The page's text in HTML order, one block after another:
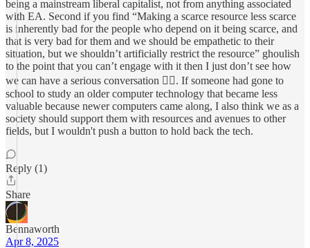
being a mainstream liberal capitalist, not from anything associated
with EA. Second if you find “Making a scarce resource less scarce
is inherently bad for the people who depend on it being scarce, and
that is very bad for them and we should be empathetic to their
situation, but we shouldn’t artificially restrict the resource” ghoulish
to the point that you can’t engage with it then I just don’t see how
we can have a serious conversation 🤷‍♂️. If someone had gone to
school to study an older computer technology that became less
valuable because newer computers came along, I also think we as a
society should support them with resources and avenues to other
fields, but I wouldn't push a button to hold back the tech.
Reply (1)
Share
Bennaworth
Apr 8, 2025